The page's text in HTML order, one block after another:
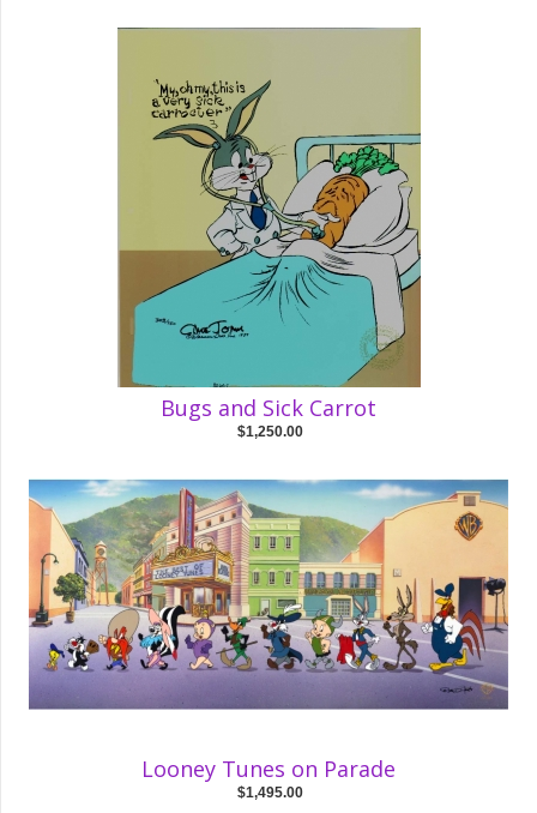
Bugs and Sick Carrot
$1,250.00
Looney Tunes on Parade
$1,495.00